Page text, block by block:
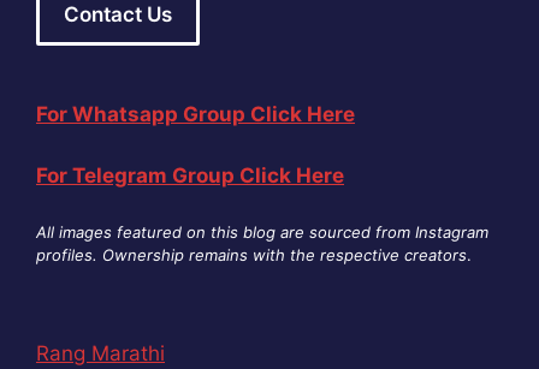
Contact Us
For Whatsapp Group Click Here
For Telegram Group Click Here
All images featured on this blog are sourced from Instagram
profiles. Ownership remains with the respective creators.
Rang Marathi